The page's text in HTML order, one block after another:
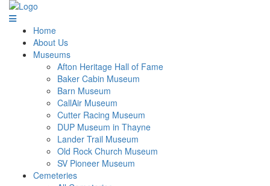
Home
About Us
Museums
Afton Heritage Hall of Fame
Baker Cabin Museum
Barn Museum
CallAir Museum
Cutter Racing Museum
DUP Museum in Thayne
Lander Trail Museum
Old Rock Church Museum
SV Pioneer Museum
Cemeteries